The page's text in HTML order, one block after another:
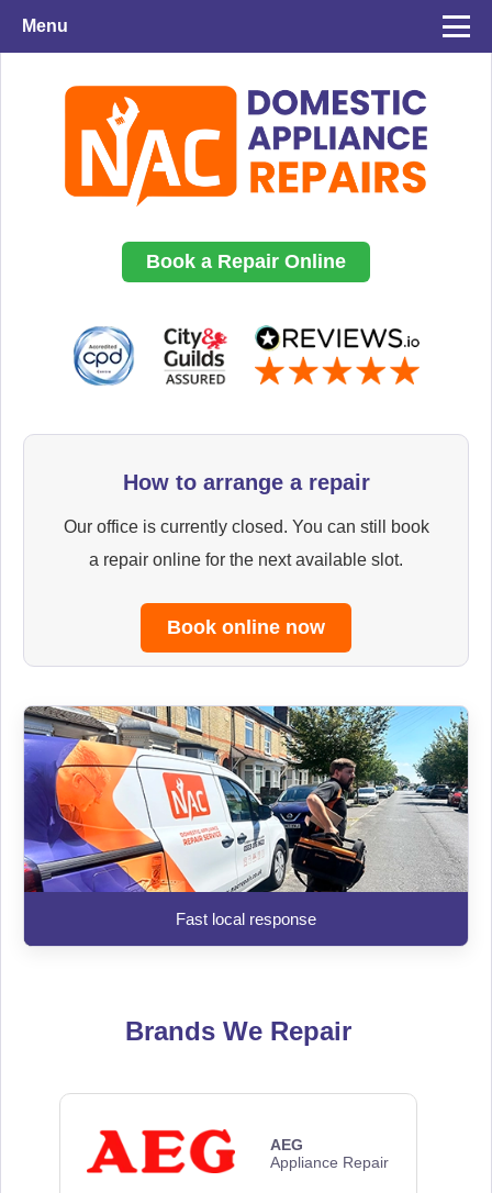
Menu
Book a Repair Online
How to arrange a repair
Our office is currently closed. You can still book
a repair online for the next available slot.
Book online now
Fast local response
Brands We Repair
AEG
Appliance Repair